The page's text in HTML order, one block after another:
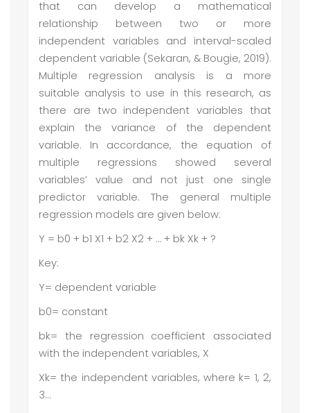
that can develop a mathematical
relationship between two or more
independent variables and interval-scaled
dependent variable (Sekaran, & Bougie, 2019).
Multiple regression analysis is a more
suitable analysis to use in this research, as
there are two independent variables that
explain the variance of the dependent
variable. In accordance, the equation of
multiple regressions showed several
variables’ value and not just one single
predictor variable. The general multiple
regression models are given below:
Y = b0 + b1 X1 + b2 X2 + … + bk Xk + ?
Key:
Y= dependent variable
b0= constant
bk= the regression coefficient associated
with the independent variables, X
Xk= the independent variables, where k= 1, 2,
3…